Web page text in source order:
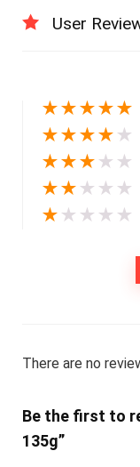
User
★★★★★
★★★★ ★
★★★ ★ ★
★★ ★ ★ ★
★ ★ ★ ★ ★
There are no
Be the first to
135g”